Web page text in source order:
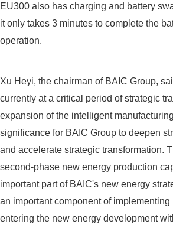
EU300 also has charging and battery
it only takes 3 minutes to complete the
operation.
Xu Heyi, the chairman of BAIC Group,
currently at a critical period of strategic
expansion of the intelligent
significance for BAIC Group to deepen
and accelerate strategic transformation.
second-phase new energy production
important part of BAIC's new energy
an important component of implementing
entering the new energy development